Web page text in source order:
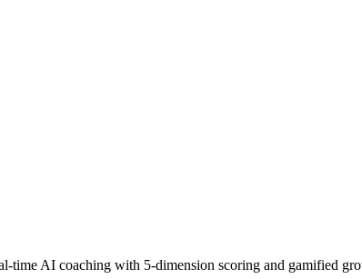
AI coaching with 5-dimension scoring and gamified